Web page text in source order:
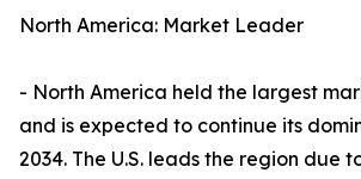
North America: Market Leader
- North America held the largest
and is expected to continue its
2034. The U.S. leads the region due